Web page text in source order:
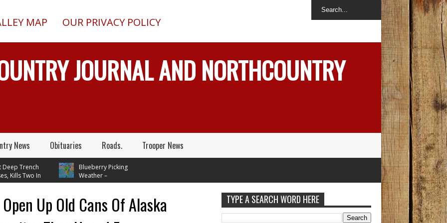
MAP OUR PRIVACY POLICY
JOURNAL AND NORTHCOUNTRY
News Obituaries Roads. Trooper News
Two In
While
Blueberry Picking
Weather –
Temperatures In Mid 70's
Up Old Cans Of Alaska
TYPE A SEARCH WORD HERE